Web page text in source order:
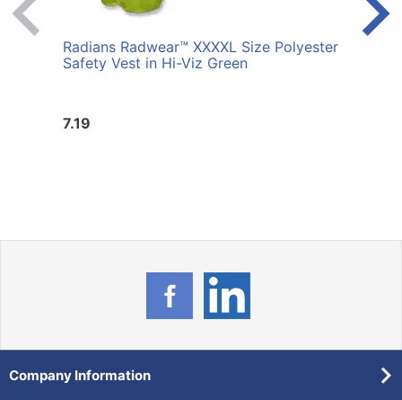
Radians Radwear™ XXXXL Size Polyester
Safety Vest in Hi-Viz Green
7.19
Company Information